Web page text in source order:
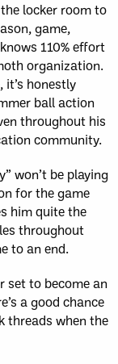
locker room to
game,
110% effort
organization.
honestly
ball action
throughout his
community.
won’t be playing
for the game
him quite the
throughout
to an end.
set to become an
a good chance
threads when the